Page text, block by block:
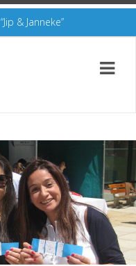
“Jip & Janneke”